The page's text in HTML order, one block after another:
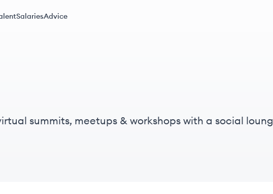
SalariesAdvice
summits, meetups & workshops with a social